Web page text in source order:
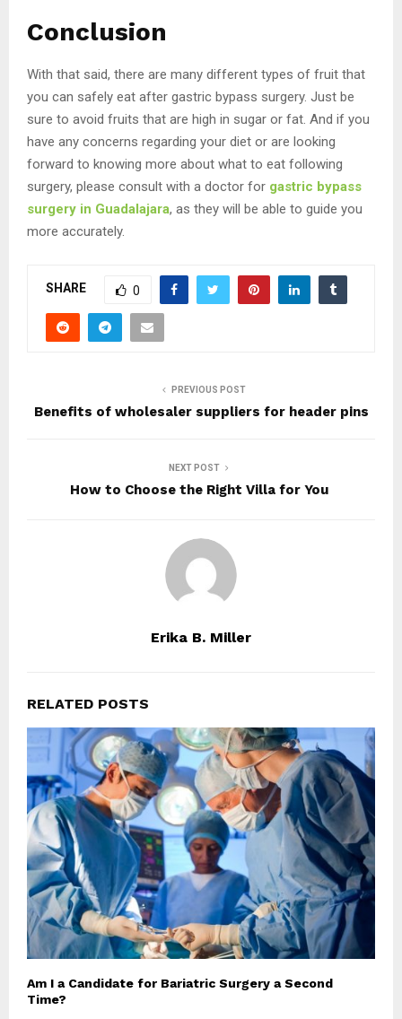
Conclusion
With that said, there are many different types of fruit that
you can safely eat after gastric bypass surgery. Just be
sure to avoid fruits that are high in sugar or fat. And if you
have any concerns regarding your diet or are looking
forward to knowing more about what to eat following
surgery, please consult with a doctor for gastric bypass
surgery in Guadalajara, as they will be able to guide you
more accurately.
SHARE 0
PREVIOUS POST
Benefits of wholesaler suppliers for header pins
NEXT POST
How to Choose the Right Villa for You
Erika B. Miller
RELATED POSTS
Am I a Candidate for Bariatric Surgery a Second
Time?